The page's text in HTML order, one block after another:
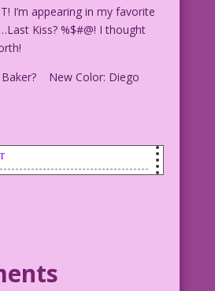
I’m appearing in my favorite
Kiss? %$#@! I thought
New Color: Diego
Baker? New Color: